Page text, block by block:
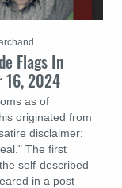
Flags In
16, 2024
as of
originated from
disclaimer:
The first
self-described
in a post